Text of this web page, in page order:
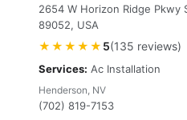
2654 W Horizon Ridge Pkwy
89052, USA
★★★★★ 5(135 reviews)
Services: Ac Installation
Henderson, NV
(702) 819-7153